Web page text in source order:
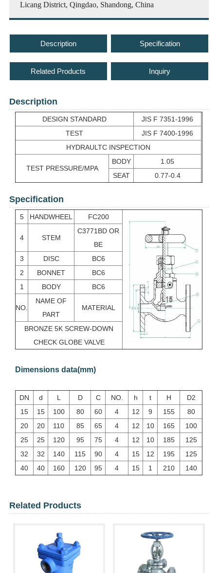
Licang District, Qingdao, Shandong, China
Description Specification
Related Products Inquiry
Description
DESIGN STANDARD
JIS F 7351-1996
TEST
JIS F 7400-1996
HYDRAULTC INSPECTION
TEST PRESSURE/MPA
BODY
1.05
SEAT
0.77-0.4
Specification
5 HANDWHEEL FC200
4 STEM
C3771BD OR
BE
3
DISC
BC6
2
BONNET
BC6
1
BODY BC6
NO.
NAME OF
PART
MATERIAL
BRONZE 5K SCREW-DOWN
CHECK GLOBE VALVE
Dimensions data(mm)
DN d L D C NO. h t H
D2
15
15 100 80 60 4 12 9 155
80
20
20 110 85 65 4 12 10 165
100
25
25 120 95 75 4 12 10 185
125
32
32 140 115 90 4 15 12 195
125
40
40 160 120 95 4 15 1 210 140
Related Products